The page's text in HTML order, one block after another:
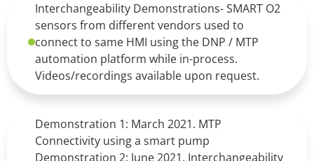
Interchangeability Demonstrations- SMART O2
sensors from different vendors used to
connect to same HMI using the DNP / MTP
automation platform while in-process.
Videos/recordings available upon request.
Demonstration 1: March 2021. MTP
Connectivity using a smart pump
Demonstration 2: June 2021. Interchangeability